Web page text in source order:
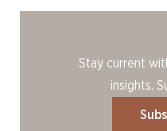
Stay current
insights.